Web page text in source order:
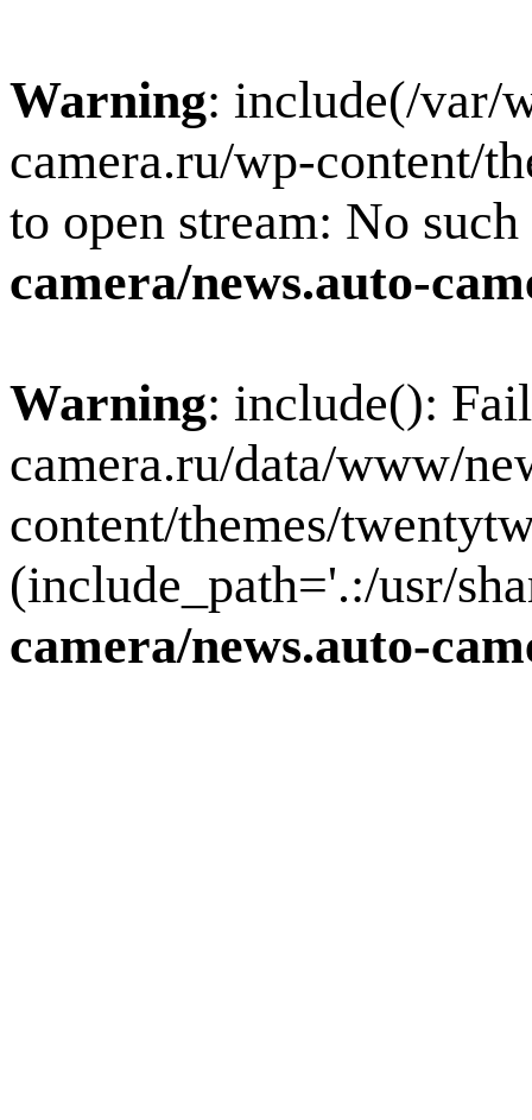
Warning: include(/var/
camera.ru/wp-content/
to open stream: No
camera/news.auto-
Warning: include():
camera.ru/data/www/
content/themes/
(include_path='.:/usr/
camera/news.auto-